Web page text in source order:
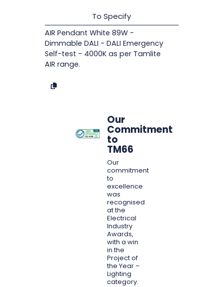
To Specify
AIR Pendant White 89W -
Dimmable DALI - DALI Emergency
Self-test - 4000K as per Tamlite
AIR range.
Our
Commitment
to
TM66
Our
commitment
to
excellence
was
recognised
at the
Electrical
Industry
Awards,
with a win
in the
Project of
the Year –
Lighting
category.